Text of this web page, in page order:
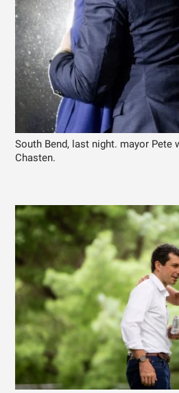
South Bend, last night. mayor Pete
Chasten.